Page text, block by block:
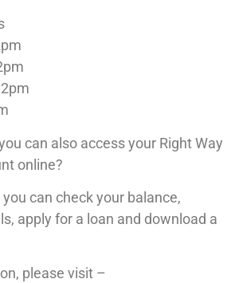
can also access your Right Way
online?
can check your balance,
apply for a loan and download a
please visit –